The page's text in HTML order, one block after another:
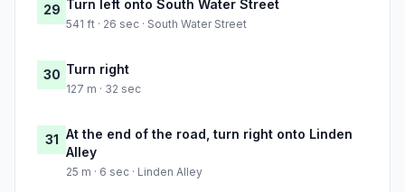
29 Turn left onto South Water Street
541 ft · 26 sec · South Water Street
30 Turn right
127 m · 32 sec
31 At the end of the road, turn right onto Linden
Alley
25 m · 6 sec · Linden Alley